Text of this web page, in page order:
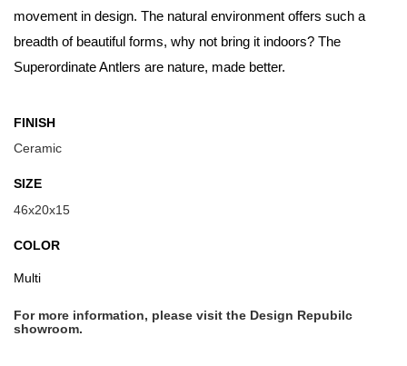
movement in design. The natural environment offers such a
breadth of beautiful forms, why not bring it indoors? The
Superordinate Antlers are nature, made better.
FINISH
Ceramic
SIZE
46x20x15
COLOR
Multi
For more information, please visit the Design Repubilc
showroom.